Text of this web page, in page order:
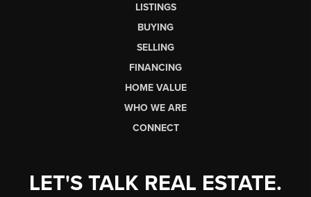
LISTINGS
BUYING
SELLING
FINANCING
HOME VALUE
WHO WE ARE
CONNECT
LET'S TALK REAL ESTATE.